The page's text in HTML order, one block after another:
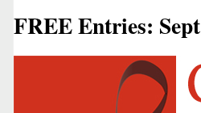
FREE Entries: